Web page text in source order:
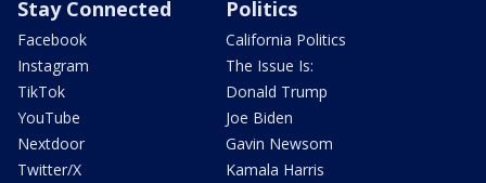
Stay Connected
Facebook
Instagram
TikTok
YouTube
Nextdoor
Twitter/X
Politics
California Politics
The Issue Is:
Donald Trump
Joe Biden
Gavin Newsom
Kamala Harris